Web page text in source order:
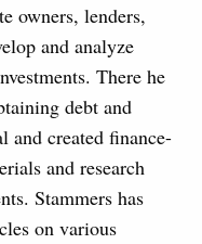
owners, lenders,
and analyze
There he
debt and
and created finance-
and research
Stammers has
on various